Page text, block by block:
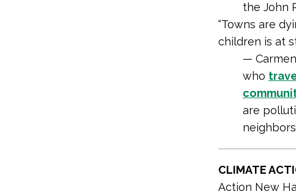
the John
“Towns are
children is at
—
who
are
CLIMATE
Action New